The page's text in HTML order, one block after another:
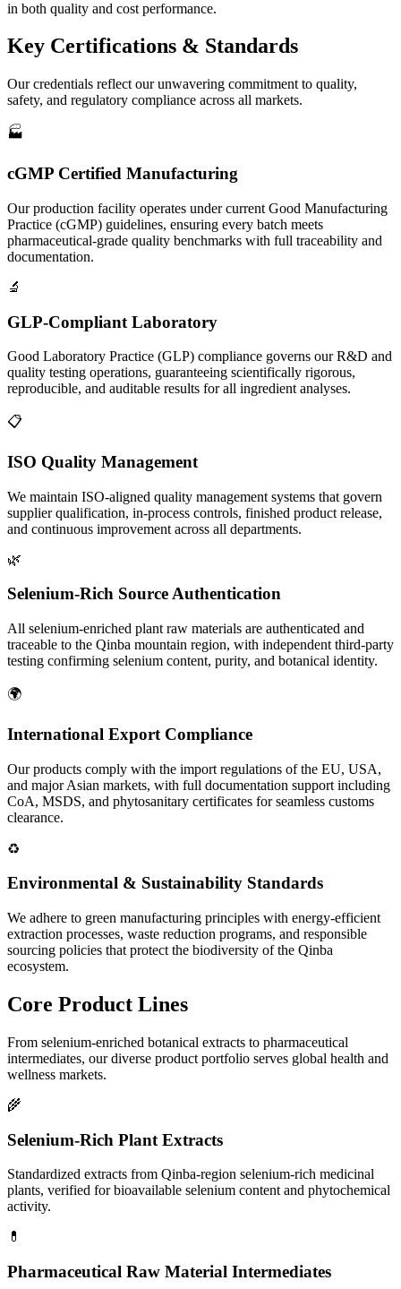
in both quality and cost performance.
Key Certifications & Standards
Our credentials reflect our unwavering commitment to quality,
safety, and regulatory compliance across all markets.
🏭
cGMP Certified Manufacturing
Our production facility operates under current Good Manufacturing
Practice (cGMP) guidelines, ensuring every batch meets
pharmaceutical-grade quality benchmarks with full traceability and
documentation.
🔬
GLP-Compliant Laboratory
Good Laboratory Practice (GLP) compliance governs our R&D and
quality testing operations, guaranteeing scientifically rigorous,
reproducible, and auditable results for all ingredient analyses.
📋
ISO Quality Management
We maintain ISO-aligned quality management systems that govern
supplier qualification, in-process controls, finished product release,
and continuous improvement across all departments.
🌿
Selenium-Rich Source Authentication
All selenium-enriched plant raw materials are authenticated and
traceable to the Qinba mountain region, with independent third-party
testing confirming selenium content, purity, and botanical identity.
🌍
International Export Compliance
Our products comply with the import regulations of the EU, USA,
and major Asian markets, with full documentation support including
CoA, MSDS, and phytosanitary certificates for seamless customs
clearance.
♻️
Environmental & Sustainability Standards
We adhere to green manufacturing principles with energy-efficient
extraction processes, waste reduction programs, and responsible
sourcing policies that protect the biodiversity of the Qinba
ecosystem.
Core Product Lines
From selenium-enriched botanical extracts to pharmaceutical
intermediates, our diverse product portfolio serves global health and
wellness markets.
🌾
Selenium-Rich Plant Extracts
Standardized extracts from Qinba-region selenium-rich medicinal
plants, verified for bioavailable selenium content and phytochemical
activity.
💊
Pharmaceutical Raw Material Intermediates